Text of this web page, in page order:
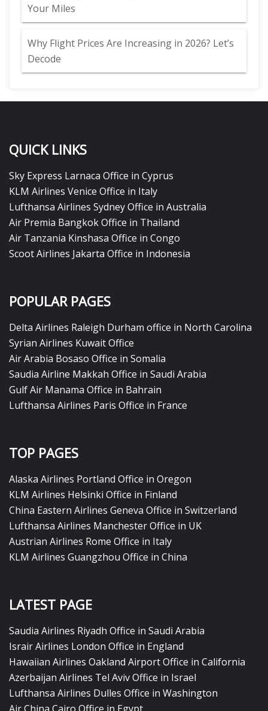
Your Miles
Why Flight Prices Are Increasing in 2026? Let’s
Decode
QUICK LINKS
Sky Express Larnaca Office in Cyprus
KLM Airlines Venice Office in Italy
Lufthansa Airlines Sydney Office in Australia
Air Premia Bangkok Office in Thailand
Air Tanzania Kinshasa Office in Congo
Scoot Airlines Jakarta Office in Indonesia
POPULAR PAGES
Delta Airlines Raleigh Durham office in North Carolina
Syrian Airlines Kuwait Office
Air Arabia Bosaso Office in Somalia
Saudia Airline Makkah Office in Saudi Arabia
Gulf Air Manama Office in Bahrain
Lufthansa Airlines Paris Office in France
TOP PAGES
Alaska Airlines Portland Office in Oregon
KLM Airlines Helsinki Office in Finland
China Eastern Airlines Geneva Office in Switzerland
Lufthansa Airlines Manchester Office in UK
Austrian Airlines Rome Office in Italy
KLM Airlines Guangzhou Office in China
LATEST PAGE
Saudia Airlines Riyadh Office in Saudi Arabia
Israir Airlines London Office in England
Hawaiian Airlines Oakland Airport Office in California
Azerbaijan Airlines Tel Aviv Office in Israel
Lufthansa Airlines Dulles Office in Washington